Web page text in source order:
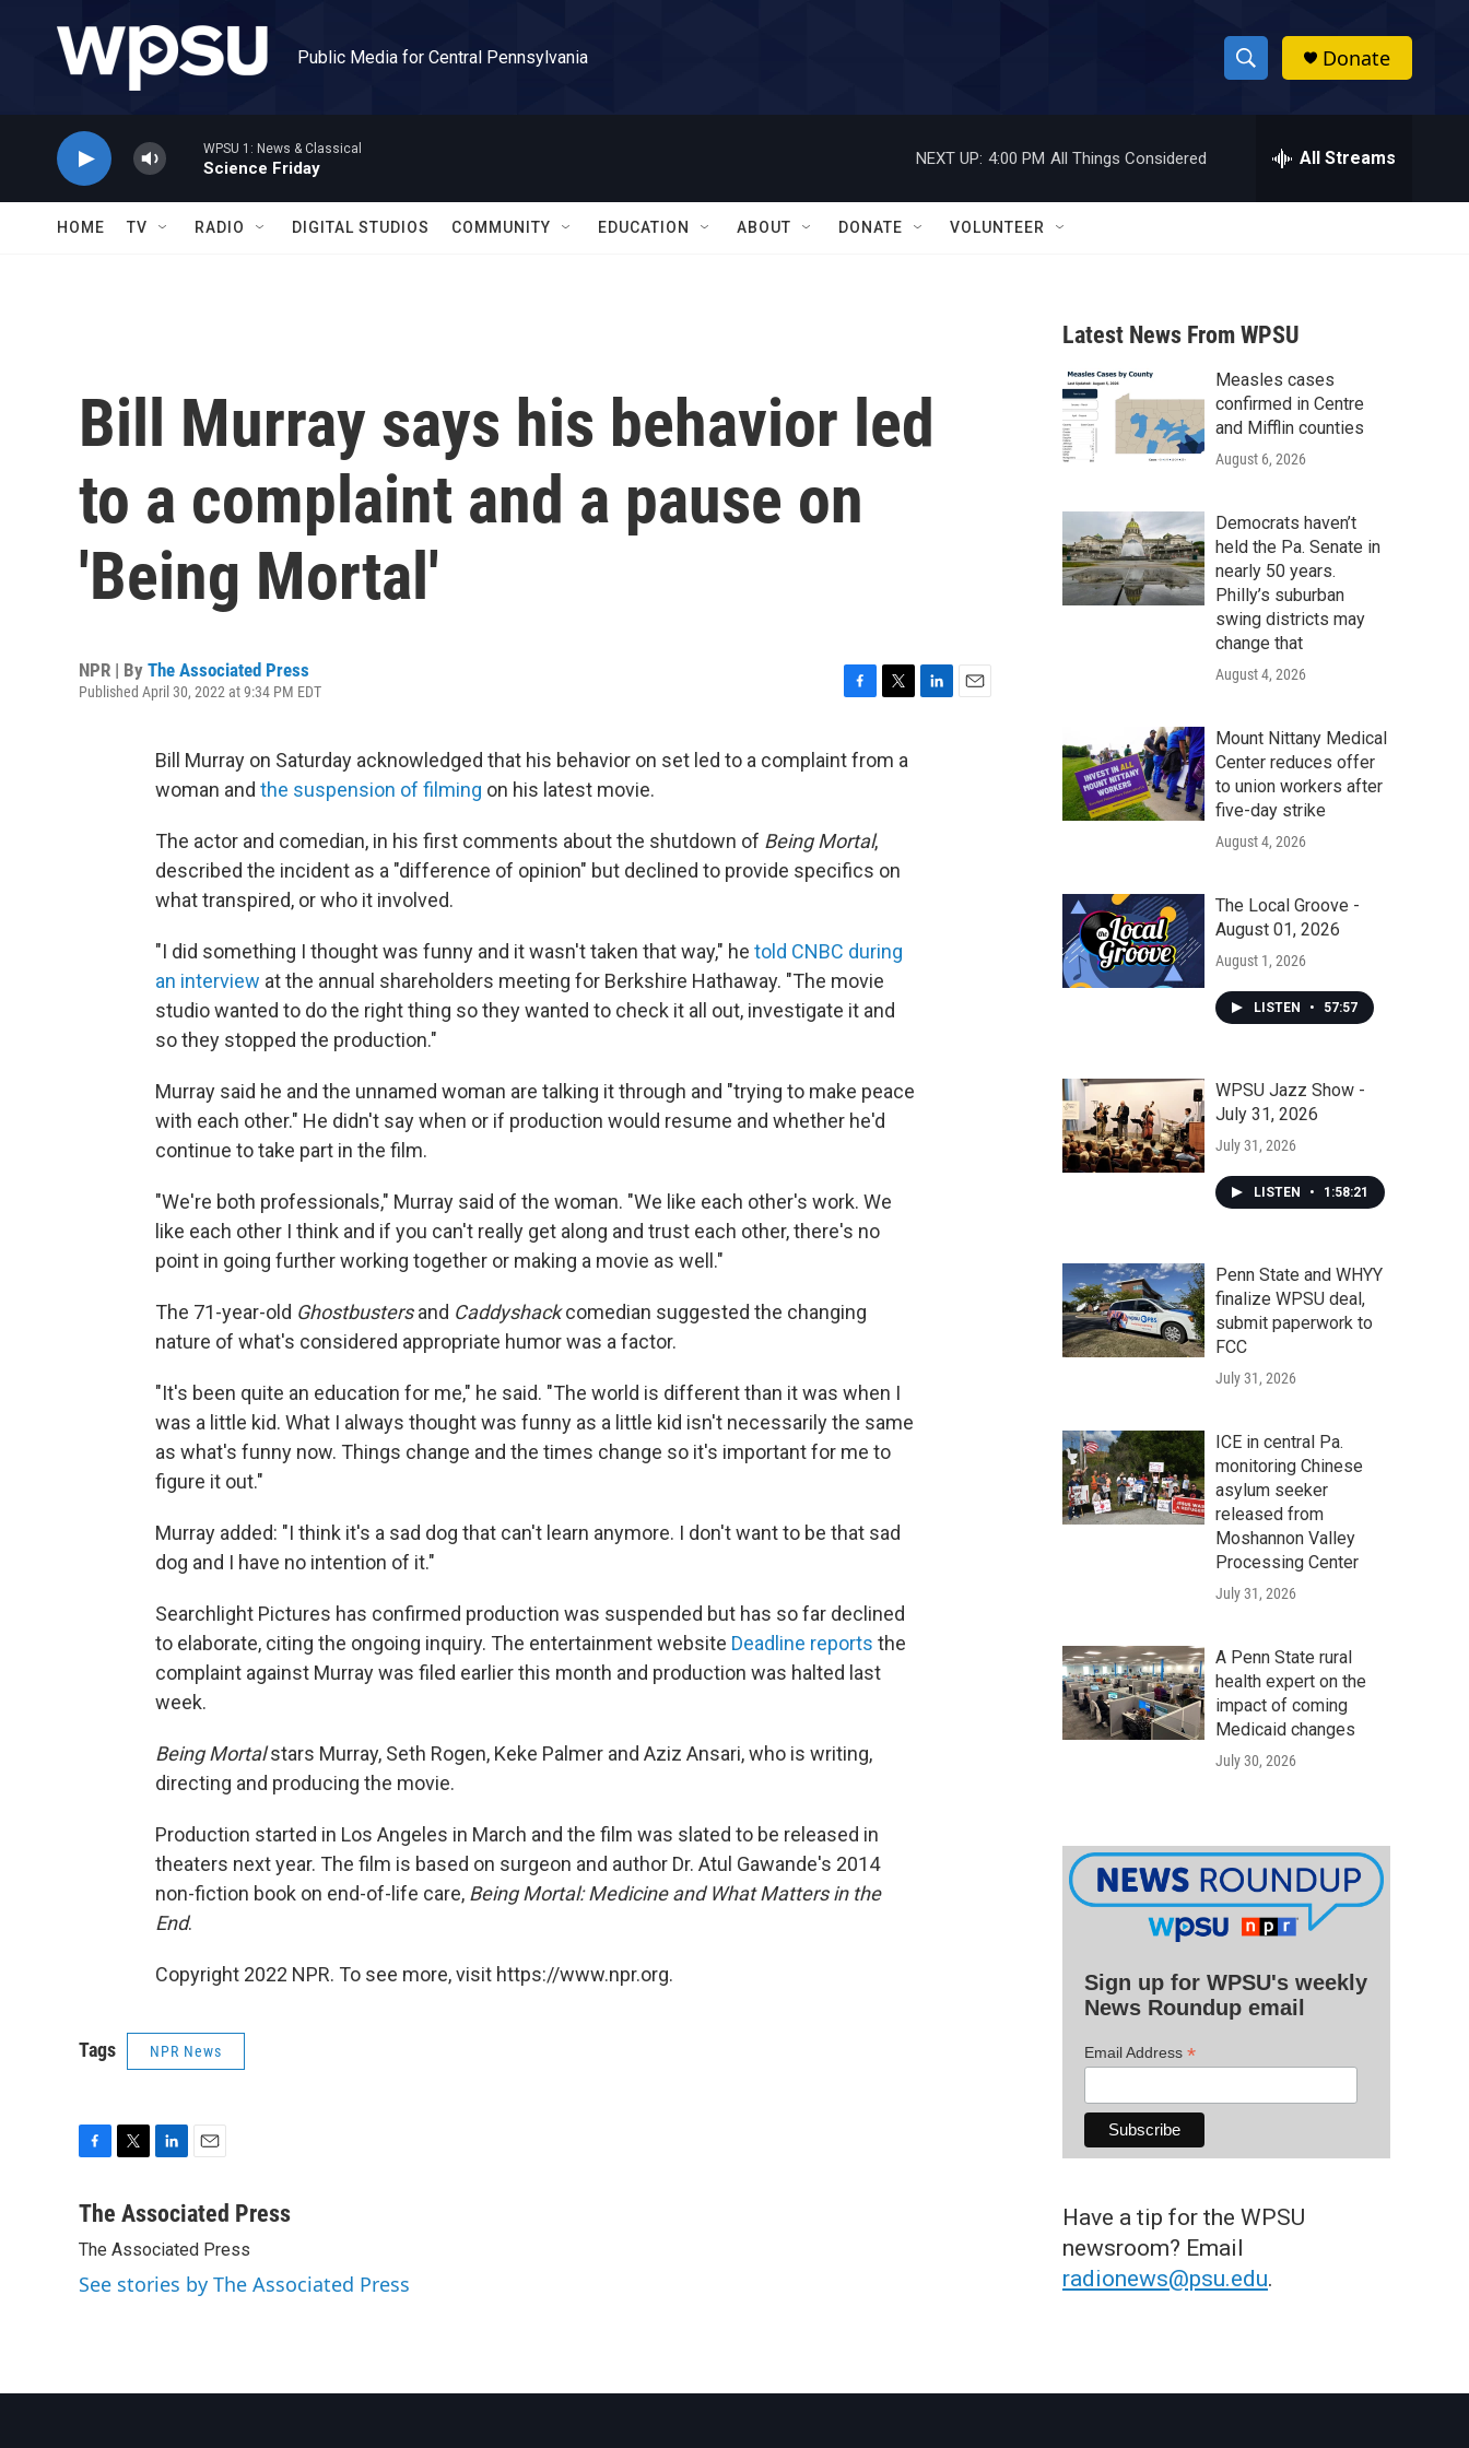
Public Media for Central Pennsylvania
S
h
w
a
r
c
h
h
Donate
WPSU 1: News & Classical
Science Friday
NEXT UP: 4:00 PM All Things Considered All Streams
HOME TV RADIO DIGITAL STUDIOS COMMUNITY EDUCATION ABOUT DONATE VOLUNTEER
Bill Murray says his behavior led
to a complaint and a pause on
'Being Mortal'
NPR | By The Associated Press
Published April 30, 2022 at 9:34 PM EDT
c
e
o
k
i
t
Bill Murray on Saturday acknowledged that his behavior on set led to a complaint from a
woman and the suspension of filming on his latest movie.
The actor and comedian, in his first comments about the shutdown of Being Mortal,
described the incident as a "difference of opinion" but declined to provide specifics on
what transpired, or who it involved.
"I did something I thought was funny and it wasn't taken that way," he told CNBC during
an interview at the annual shareholders meeting for Berkshire Hathaway. "The movie
studio wanted to do the right thing so they wanted to check it all out, investigate it and
so they stopped the production."
Murray said he and the unnamed woman are talking it through and "trying to make peace
with each other." He didn't say when or if production would resume and whether he'd
continue to take part in the film.
"We're both professionals," Murray said of the woman. "We like each other's work. We
like each other I think and if you can't really get along and trust each other, there's no
point in going further working together or making a movie as well."
The 71-year-old Ghostbustersand Caddyshackcomedian suggested the changing
nature of what's considered appropriate humor was a factor.
"It's been quite an education for me," he said. "The world is different than it was when I
was a little kid. What I always thought was funny as a little kid isn't necessarily the same
as what's funny now. Things change and the times change so it's important for me to
figure it out."
Murray added: "I think it's a sad dog that can't learn anymore. I don't want to be that sad
dog and I have no intention of it."
Searchlight Pictures has confirmed production was suspended but has so far declined
to elaborate, citing the ongoing inquiry. The entertainment website Deadline reports the
complaint against Murray was filed earlier this month and production was halted last
week.
Being Mortalstars Murray, Seth Rogen, Keke Palmer and Aziz Ansari, who is writing,
directing and producing the movie.
Production started in Los Angeles in March and the film was slated to be released in
theaters next year. The film is based on surgeon and author Dr. Atul Gawande's 2014
non-fiction book on end-of-life care, Being Mortal: Medicine and What Matters in the
End.
Copyright 2022 NPR. To see more, visit https://www.npr.org.
Tags NPR News
c
b
o
o
t
e
r
n
e
d
I
a
l
The Associated Press
The Associated Press
See stories by The Associated Press
Latest News From WPSU
Measles cases
confirmed in Centre
and Mifflin counties
August 6, 2026
Democrats haven’t
held the Pa. Senate in
nearly 50 years.
Philly’s suburban
swing districts may
change that
August 4, 2026
Mount Nittany Medical
Center reduces offer
to union workers after
five-day strike
August 4, 2026
The Local Groove -
August 01, 2026
August 1, 2026
LISTEN • 57:57
WPSU Jazz Show -
July 31, 2026
July 31, 2026
LISTEN • 1:58:21
Penn State and WHYY
finalize WPSU deal,
submit paperwork to
FCC
July 31, 2026
ICE in central Pa.
monitoring Chinese
asylum seeker
released from
Moshannon Valley
Processing Center
July 31, 2026
A Penn State rural
health expert on the
impact of coming
Medicaid changes
July 30, 2026
Sign up for WPSU's weekly
News Roundup email
Email Address *
Have a tip for the WPSU
newsroom? Email
radionews@psu.edu.